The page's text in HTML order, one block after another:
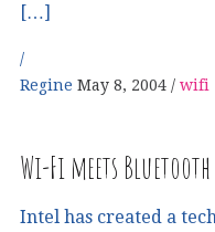
[…]
Regine May 8, 2004 wifi
Wi-Fi meets Bluetooth
Intel has created a